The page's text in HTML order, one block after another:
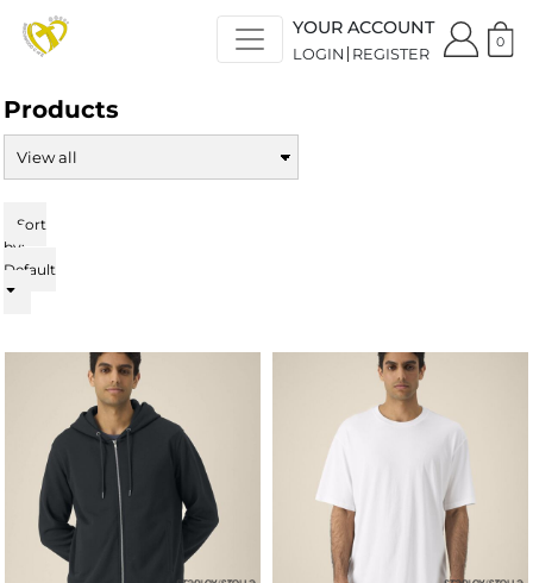
YOUR ACCOUNT
LOGIN REGISTER
0
Products
Sort
by:
Default
Default
Price: Lowest First
Date Added